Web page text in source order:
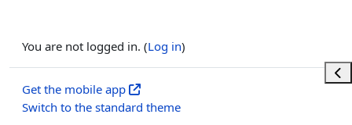
You are not logged in. (Log in)
Get the mobile app
Switch to the standard theme